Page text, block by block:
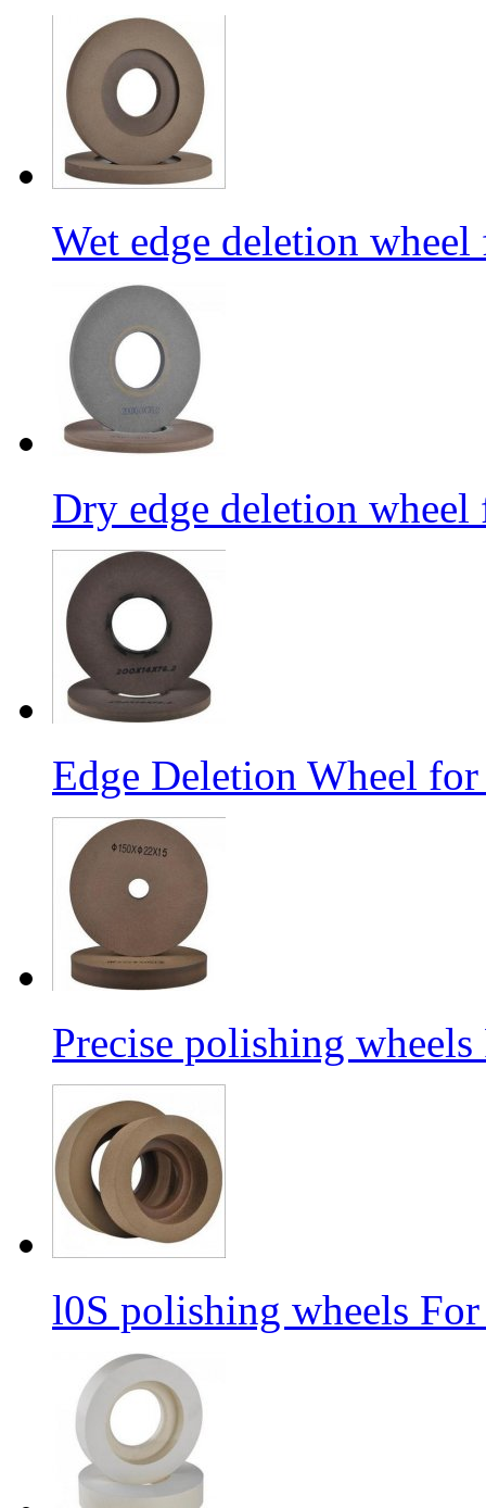
Wet edge deletion wheel
Dry edge deletion wheel
Edge Deletion Wheel for
Precise polishing wheels
l0S polishing wheels For